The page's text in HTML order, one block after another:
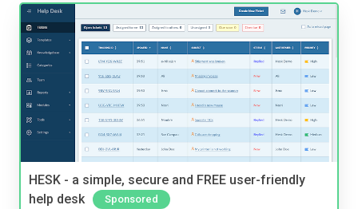
HESK - a simple, secure and FREE user-friendly
help desk
Sponsored